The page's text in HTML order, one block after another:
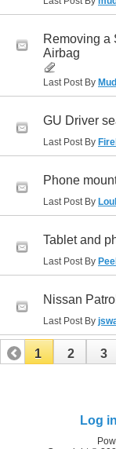
Removing a
Airbag
Last Post By
GU Driver
Last Post By
Phone
Last Post By
Tablet and
Last Post By
Nissan
Last Post By
1 2 3
Log in